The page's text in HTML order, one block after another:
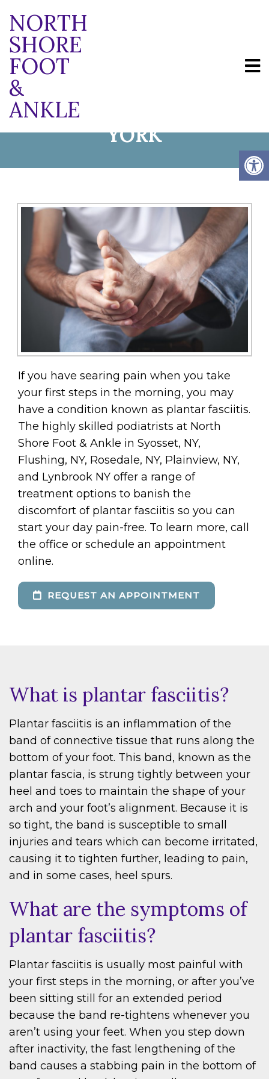
NORTH
SHORE
FOOT
&
ANKLE
PLANTAR FASCIITIS
TREATMENT IN NEW
YORK
If you have searing pain when you take
your first steps in the morning, you may
have a condition known as plantar fasciitis.
The highly skilled podiatrists at North
Shore Foot & Ankle in Syosset, NY,
Flushing, NY, Rosedale, NY, Plainview, NY,
and Lynbrook NY offer a range of
treatment options to banish the
discomfort of plantar fasciitis so you can
start your day pain-free. To learn more, call
the office or schedule an appointment
online.
REQUEST AN APPOINTMENT
What is plantar fasciitis?
Plantar fasciitis is an inflammation of the
band of connective tissue that runs along the
bottom of your foot. This band, known as the
plantar fascia, is strung tightly between your
heel and toes to maintain the shape of your
arch and your foot’s alignment. Because it is
so tight, the band is susceptible to small
injuries and tears which can become irritated,
causing it to tighten further, leading to pain,
and in some cases, heel spurs.
What are the symptoms of
plantar fasciitis?
Plantar fasciitis is usually most painful with
your first steps in the morning, or after you’ve
been sitting still for an extended period
because the band re-tightens whenever you
aren’t using your feet. When you step down
after inactivity, the fast lengthening of the
band causes a stabbing pain in the bottom of